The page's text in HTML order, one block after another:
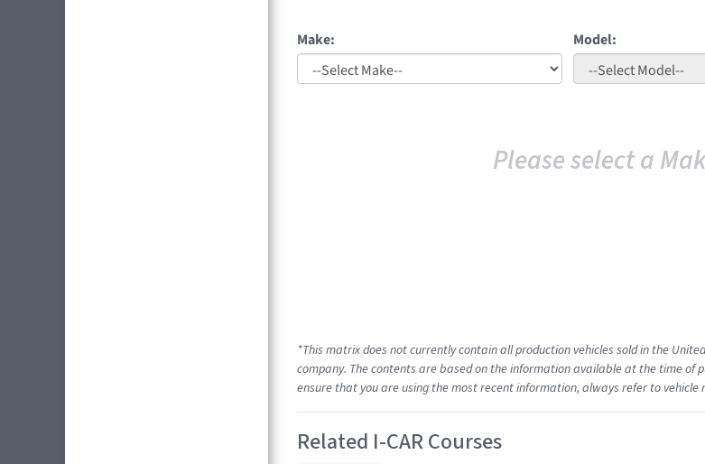
Make: Model:
Please select a
*This matrix does not currently contain all production vehicles sold in the
company. The contents are based on the information available at the time
ensure that you are using the most recent information, always refer to
Related I-CAR Courses